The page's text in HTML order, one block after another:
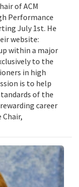
of ACM
Performance
July 1st. He
website:
within a major
to the
in high
is to help
of the
career